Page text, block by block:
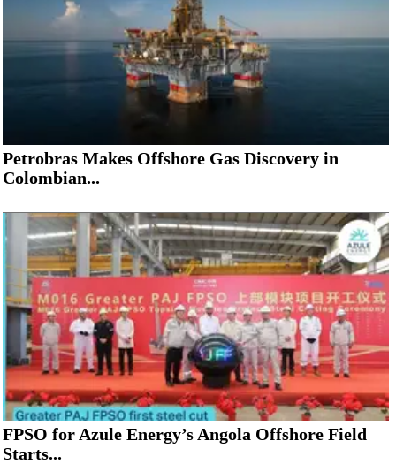
Petrobras Makes Offshore Gas Discovery in
Colombian...
FPSO for Azule Energy’s Angola Offshore Field
Starts...